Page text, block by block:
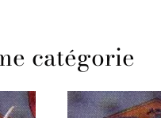
catégorie